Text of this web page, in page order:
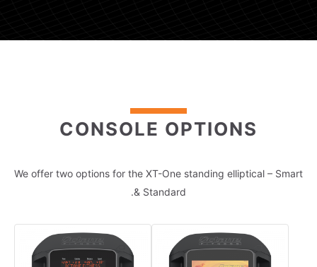
CONSOLE OPTIONS
We offer two options for the XT-One standing elliptical – Smart
& Standard.